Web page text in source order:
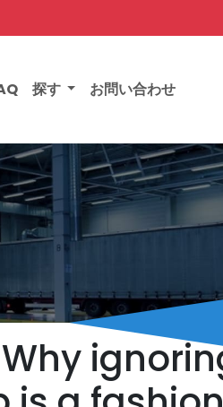
探す お問い合わせ